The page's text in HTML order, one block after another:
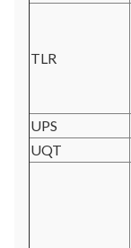
TLR
UPS
UQT